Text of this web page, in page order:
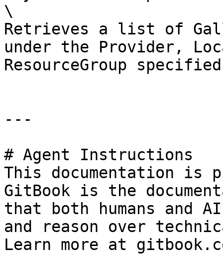
\
Retrieves a list of
under the Provider,
ResourceGroup
---
# Agent Instructions
This documentation is
GitBook is the
that both humans and
and reason over
Learn more at